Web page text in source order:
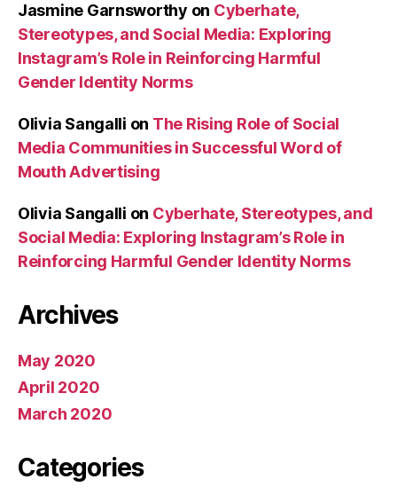
Jasmine Garnsworthy on Cyberhate,
Stereotypes, and Social Media: Exploring
Instagram’s Role in Reinforcing Harmful
Gender Identity Norms
Olivia Sangalli on The Rising Role of Social
Media Communities in Successful Word of
Mouth Advertising
Olivia Sangalli on Cyberhate, Stereotypes, and
Social Media: Exploring Instagram’s Role in
Reinforcing Harmful Gender Identity Norms
Archives
May 2020
April 2020
March 2020
Categories